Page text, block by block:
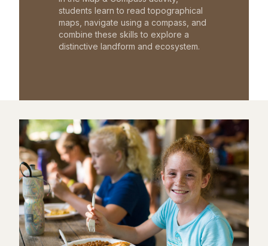
students learn to read topographical
maps, navigate using a compass, and
combine these skills to explore a
distinctive landform and ecosystem.